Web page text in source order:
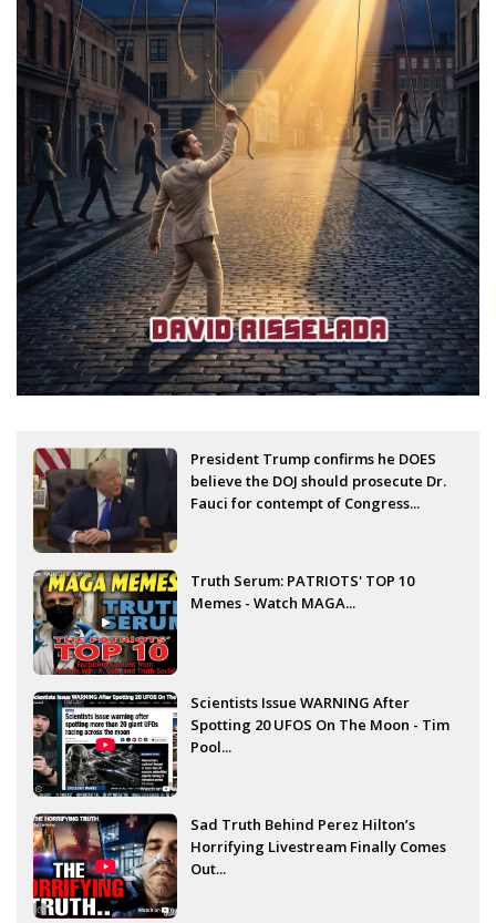
President Trump confirms he DOES
believe the DOJ should prosecute Dr.
Fauci for contempt of Congress...
Truth Serum: PATRIOTS' TOP 10
Memes - Watch MAGA...
Scientists Issue WARNING After
Spotting 20 UFOS On The Moon - Tim
Pool...
Sad Truth Behind Perez Hilton’s
Horrifying Livestream Finally Comes
Out...